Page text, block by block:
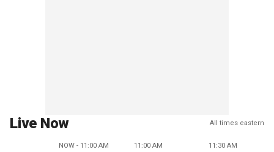
Live Now All times eastern
NOW - 11:00 AM 11:00 AM 11:30 AM